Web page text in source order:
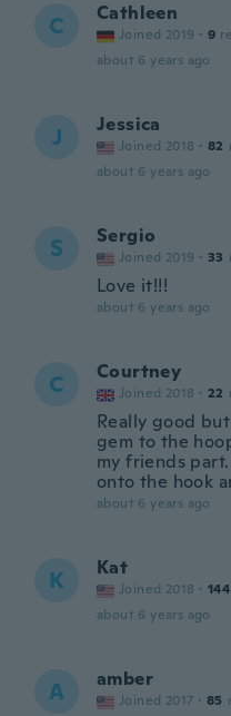
C Cathleen
Joined 2019 · 9
about 6 years ago
J Jessica
Joined 2018 · 82
about 6 years ago
S Sergio
Joined 2019 · 33
Love it!!!
about 6 years ago
C Courtney
Joined 2018 · 22
Really good
gem to the
my friends
onto the hook
about 6 years ago
K Kat
Joined 2018 · 144
about 6 years ago
A amber
Joined 2017 · 85